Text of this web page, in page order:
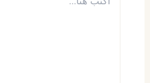
هنا...